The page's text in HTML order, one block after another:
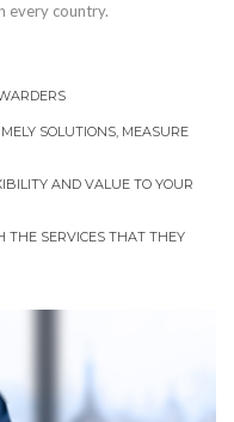
every country.
SOLUTIONS, MEASURE
AND VALUE TO YOUR
THE SERVICES THAT THEY